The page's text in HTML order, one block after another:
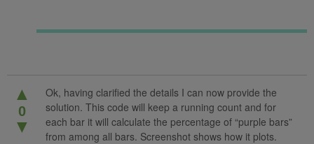
▲
0
▼
Ok, having clarified the details I can now provide the
solution. This code will keep a running count and for
each bar it will calculate the percentage of “purple bars”
from among all bars. Screenshot shows how it plots.